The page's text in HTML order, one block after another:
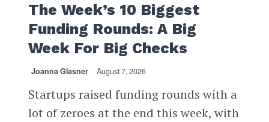
The Week’s 10 Biggest
Funding Rounds: A Big
Week For Big Checks
Joanna Glasner August 7, 2026
Startups raised funding rounds with a
lot of zeroes at the end this week, with